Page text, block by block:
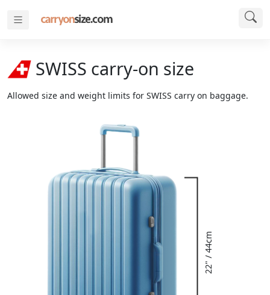
SWISS carry-on size
Allowed size and weight limits for SWISS carry on baggage.
22" / 44cm